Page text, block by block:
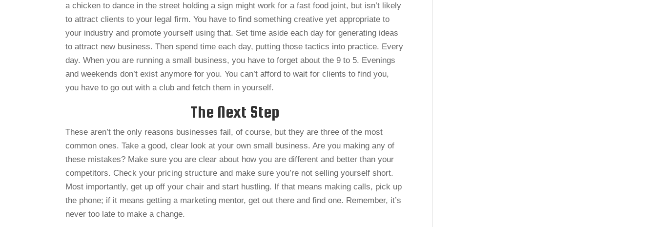
a chicken to dance in the street holding a sign might work for a fast food joint, but isn’t likely
to attract clients to your legal firm. You have to find something creative yet appropriate to
your industry and promote yourself using that. Set time aside each day for generating ideas
to attract new business. Then spend time each day, putting those tactics into practice. Every
day. When you are running a small business, you have to forget about the 9 to 5. Evenings
and weekends don’t exist anymore for you. You can’t afford to wait for clients to find you,
you have to go out with a club and fetch them in yourself.
The Next Step
These aren’t the only reasons businesses fail, of course, but they are three of the most
common ones. Take a good, clear look at your own small business. Are you making any of
these mistakes? Make sure you are clear about how you are different and better than your
competitors. Check your pricing structure and make sure you’re not selling yourself short.
Most importantly, get up off your chair and start hustling. If that means making calls, pick up
the phone; if it means getting a marketing mentor, get out there and find one. Remember, it’s
never too late to make a change.